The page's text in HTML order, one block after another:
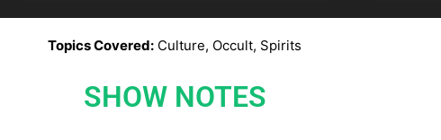
Topics Covered: Culture, Occult, Spirits
SHOW NOTES